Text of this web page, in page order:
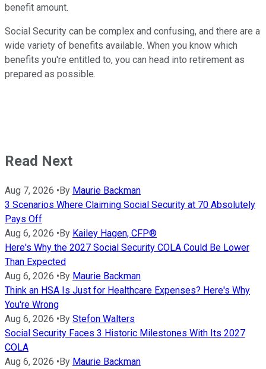
benefit amount.
Social Security can be complex and confusing, and there are a
wide variety of benefits available. When you know which
benefits you're entitled to, you can head into retirement as
prepared as possible.
Read Next
Aug 7, 2026 •By Maurie Backman
3 Scenarios Where Claiming Social Security at 70 Absolutely
Pays Off
Aug 6, 2026 •By Kailey Hagen, CFP®
Here's Why the 2027 Social Security COLA Could Be Lower
Than Expected
Aug 6, 2026 •By Maurie Backman
Think an HSA Is Just for Healthcare Expenses? Here's Why
You're Wrong
Aug 6, 2026 •By Stefon Walters
Social Security Faces 3 Historic Milestones With Its 2027
COLA
Aug 6, 2026 •By Maurie Backman